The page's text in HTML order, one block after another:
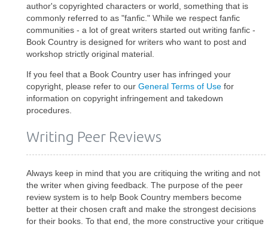
author's copyrighted characters or world, something that is
commonly referred to as "fanfic." While we respect fanfic
communities - a lot of great writers started out writing fanfic -
Book Country is designed for writers who want to post and
workshop strictly original material.
If you feel that a Book Country user has infringed your
copyright, please refer to our General Terms of Use for
information on copyright infringement and takedown
procedures.
Writing Peer Reviews
Always keep in mind that you are critiquing the writing and not
the writer when giving feedback. The purpose of the peer
review system is to help Book Country members become
better at their chosen craft and make the strongest decisions
for their books. To that end, the more constructive your critique